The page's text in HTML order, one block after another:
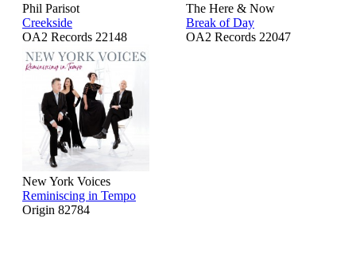
Phil Parisot
Creekside
OA2 Records 22148
The Here & Now
Break of Day
OA2 Records 22047
New York Voices
Reminiscing in Tempo
Origin 82784